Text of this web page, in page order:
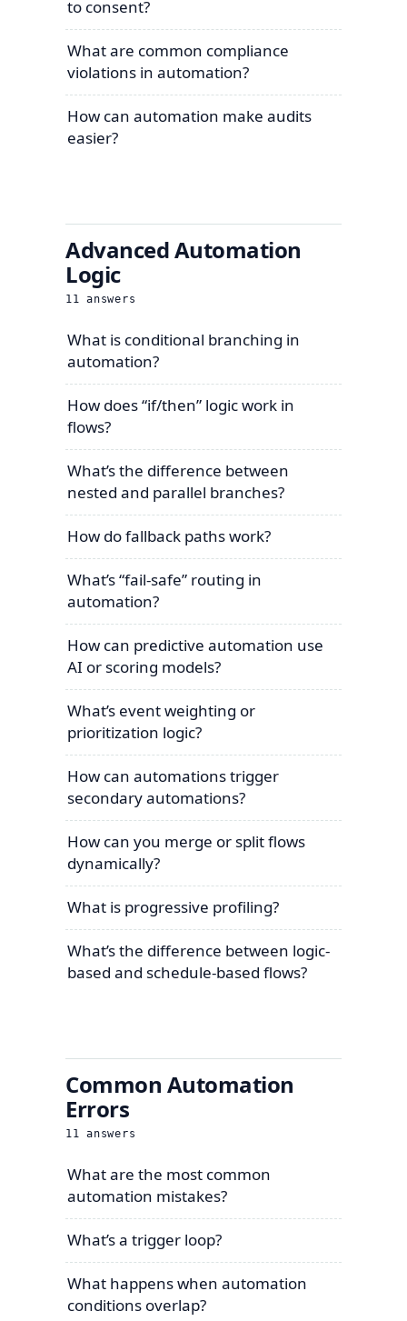
to consent?
What are common compliance
violations in automation?
How can automation make audits
easier?
Advanced Automation
Logic
11 answers
What is conditional branching in
automation?
How does “if/then” logic work in
flows?
What’s the difference between
nested and parallel branches?
How do fallback paths work?
What’s “fail-safe” routing in
automation?
How can predictive automation use
AI or scoring models?
What’s event weighting or
prioritization logic?
How can automations trigger
secondary automations?
How can you merge or split flows
dynamically?
What is progressive profiling?
What’s the difference between logic-
based and schedule-based flows?
Common Automation
Errors
11 answers
What are the most common
automation mistakes?
What’s a trigger loop?
What happens when automation
conditions overlap?